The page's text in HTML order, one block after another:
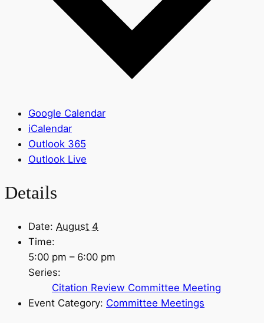
Google Calendar
iCalendar
Outlook 365
Outlook Live
Details
Date: August 4
Time:
5:00 pm – 6:00 pm
Series:
Citation Review Committee Meeting
Event Category: Committee Meetings